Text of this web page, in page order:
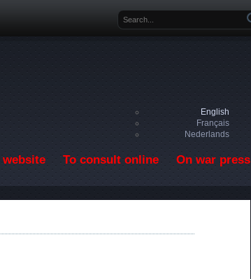
Search form
English
Français
Nederlands
website To consult online On war press